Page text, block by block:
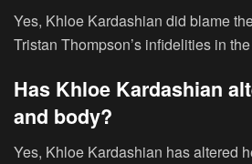
Yes, Khloe Kardashian did blame
Tristan Thompson’s infidelities in
Has Khloe Kardashian
and body?
Yes, Khloe Kardashian has altered